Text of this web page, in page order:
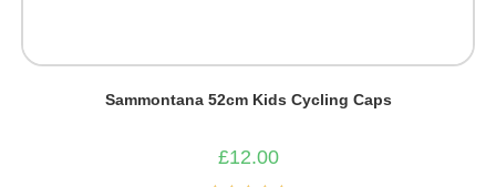
Sammontana 52cm Kids Cycling Caps
£12.00